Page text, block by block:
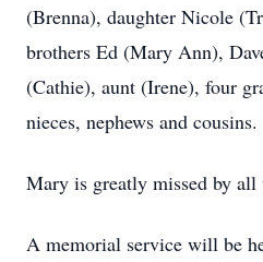
(Brenna), daughter Nicole
brothers Ed (Mary Ann),
(Cathie), aunt (Irene), four
nieces, nephews and cousins.
Mary is greatly missed by all
A memorial service will be